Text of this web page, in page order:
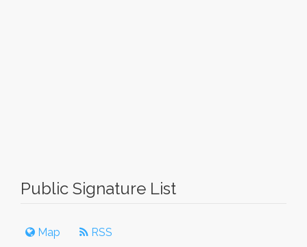
Public Signature List
Map RSS